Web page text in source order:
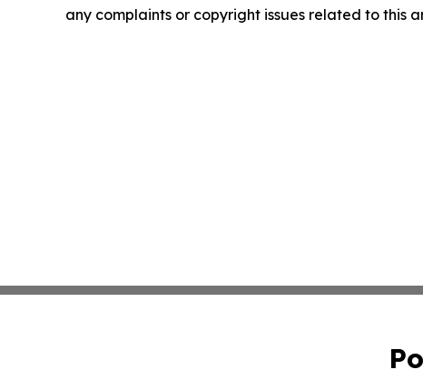
any complaints or copyright issues related to this